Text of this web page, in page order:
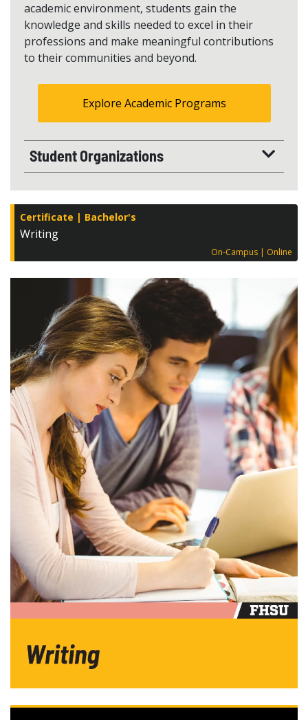
academic environment, students gain the
knowledge and skills needed to excel in their
professions and make meaningful contributions
to their communities and beyond.
Explore Academic Programs
Student Organizations
Writing
Certificate Bachelor's
On-Campus Online